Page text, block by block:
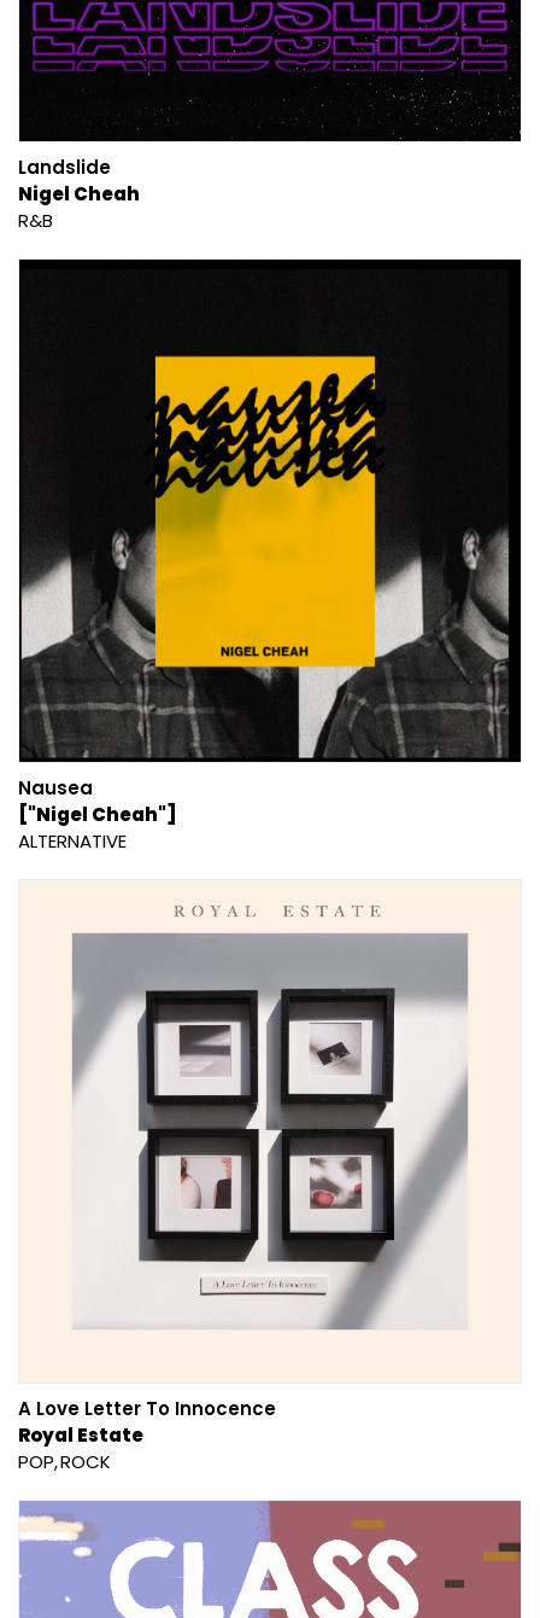
Landslide
Nigel Cheah
R&B
Nausea
["Nigel Cheah"]
ALTERNATIVE
A Love Letter To Innocence
Royal Estate
POP ROCK